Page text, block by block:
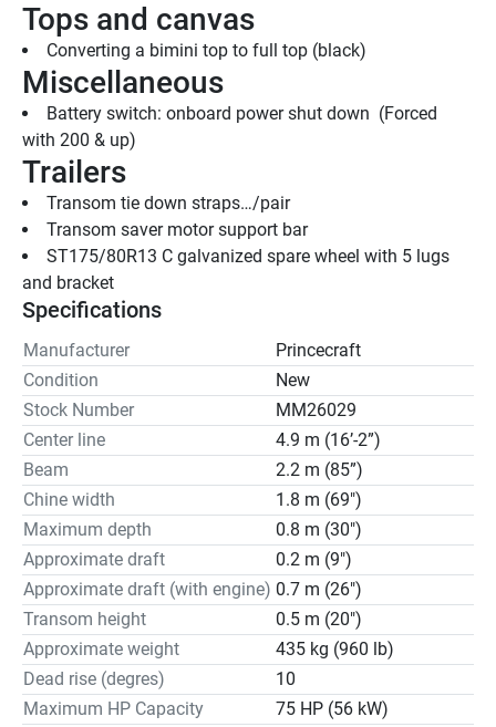
Tops and canvas
Converting a bimini top to full top (black)
Miscellaneous
Battery switch: onboard power shut down  (Forced
with 200 & up)
Trailers
Transom tie down straps…/pair
Transom saver motor support bar
ST175/80R13 C galvanized spare wheel with 5 lugs
and bracket
Specifications
Manufacturer
Princecraft
Condition
New
Stock Number
MM26029
Center line
4.9 m (16’-2”)
Beam
2.2 m (85”)
Chine width
1.8 m (69")
Maximum depth
0.8 m (30")
Approximate draft
0.2 m (9")
Approximate draft (with engine) 0.7 m (26")
Transom height
0.5 m (20")
Approximate weight
435 kg (960 lb)
Dead rise (degres)
10
Maximum HP Capacity
75 HP (56 kW)